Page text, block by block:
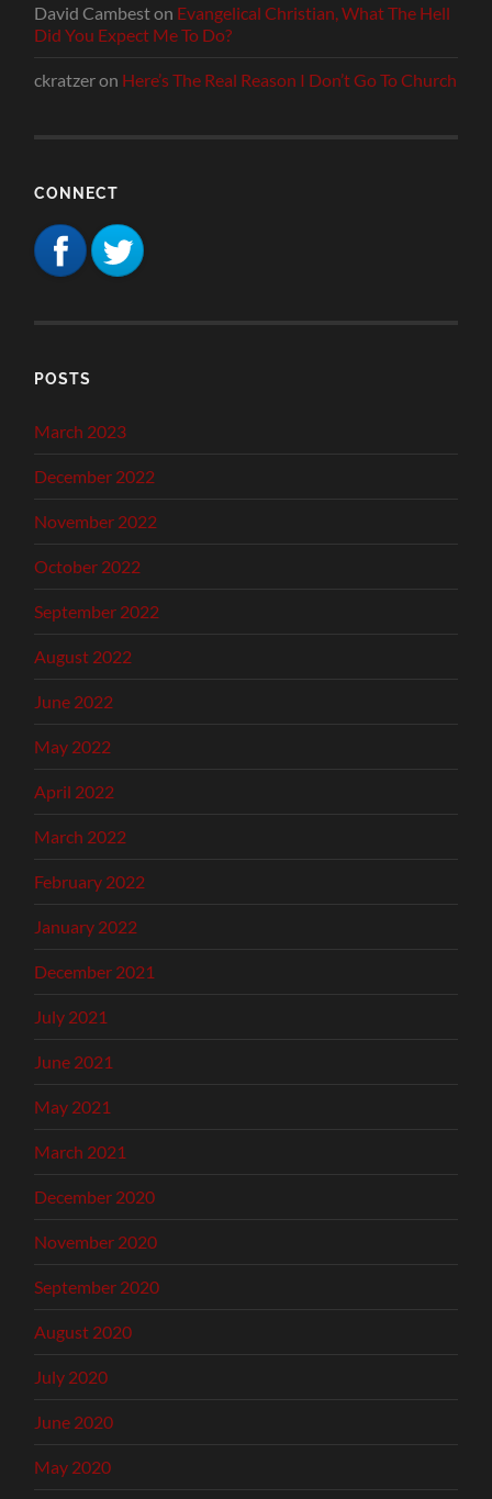
David Cambeston Evangelical Christian, What The Hell
Did You Expect Me To Do?
ckratzeron Here’s The Real Reason I Don’t Go To Church
CONNECT
POSTS
March 2023
December 2022
November 2022
October 2022
September 2022
August 2022
June 2022
May 2022
April 2022
March 2022
February 2022
January 2022
December 2021
July 2021
June 2021
May 2021
March 2021
December 2020
November 2020
September 2020
August 2020
July 2020
June 2020
May 2020